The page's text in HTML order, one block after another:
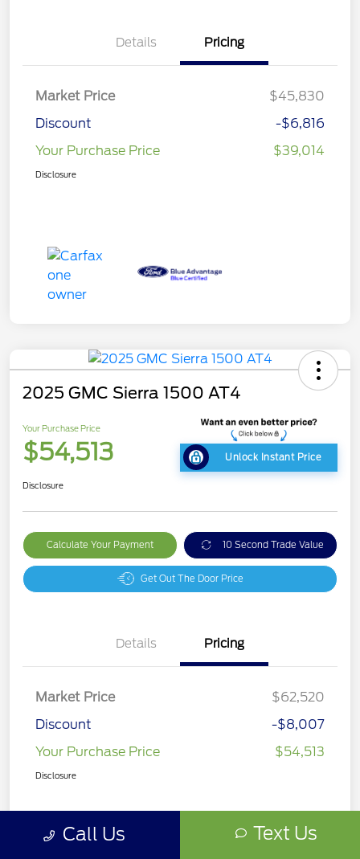
Details Pricing
Market Price
$45,830
Discount
-$6,816
Your Purchase Price
$39,014
Disclosure
2025 GMC Sierra 1500 AT4
Your Purchase Price
$54,513 Unlock Instant Price
Disclosure
Calculate Your Payment 10 Second Trade Value
Get Out The Door Price
Details Pricing
Market Price
$62,520
Discount
-$8,007
Your Purchase Price
$54,513
Disclosure
Call Us Text Us